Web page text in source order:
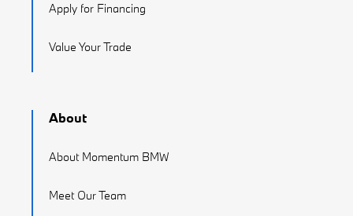
Apply for Financing
Value Your Trade
About
About Momentum BMW
Meet Our Team